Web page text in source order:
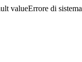
valueErrore di sistema